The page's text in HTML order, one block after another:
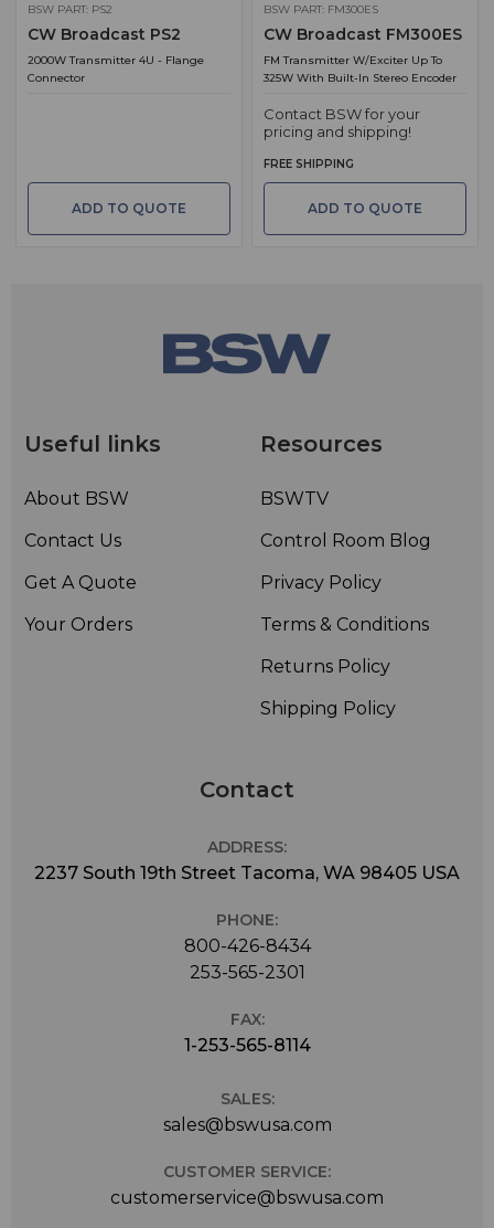
BSW PART: PS2
CW Broadcast PS2
2000W Transmitter 4U - Flange
Connector
ADD TO QUOTE
BSW PART: FM300ES
CW Broadcast FM300ES
FM Transmitter W/Exciter Up To
325W With Built-In Stereo Encoder
Contact BSW for your
pricing and shipping!
FREE SHIPPING
ADD TO QUOTE
Useful links
About BSW
Contact Us
Get A Quote
Your Orders
Resources
BSWTV
Control Room Blog
Privacy Policy
Terms & Conditions
Returns Policy
Shipping Policy
Contact
ADDRESS:
2237 South 19th Street Tacoma, WA 98405 USA
PHONE:
800-426-8434
253-565-2301
FAX:
1-253-565-8114
SALES:
sales@bswusa.com
CUSTOMER SERVICE:
customerservice@bswusa.com